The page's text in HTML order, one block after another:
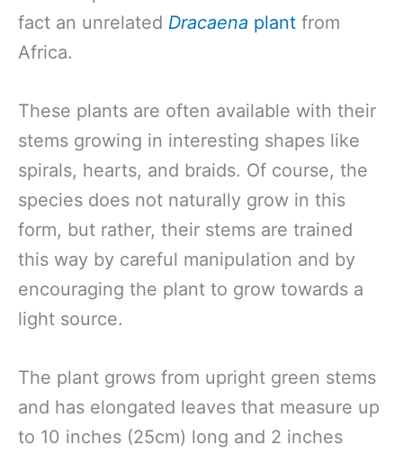
fact an unrelated Dracaena plant from
Africa.
These plants are often available with their
stems growing in interesting shapes like
spirals, hearts, and braids. Of course, the
species does not naturally grow in this
form, but rather, their stems are trained
this way by careful manipulation and by
encouraging the plant to grow towards a
light source.
The plant grows from upright green stems
and has elongated leaves that measure up
to 10 inches (25cm) long and 2 inches